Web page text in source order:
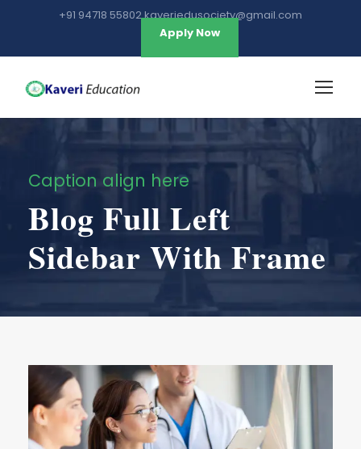
+91 94718 55802 kaveriedusociety@gmail.com
Apply Now
Caption align here
Blog Full Left
Sidebar With Frame